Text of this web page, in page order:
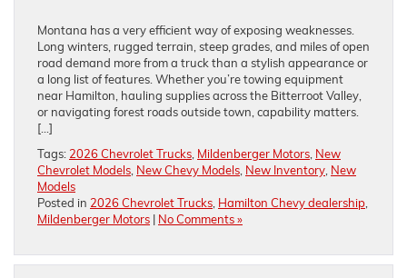
Montana has a very efficient way of exposing weaknesses.
Long winters, rugged terrain, steep grades, and miles of open
road demand more from a truck than a stylish appearance or
a long list of features. Whether you’re towing equipment
near Hamilton, hauling supplies across the Bitterroot Valley,
or navigating forest roads outside town, capability matters.
[…]
Tags: 2026 Chevrolet Trucks, Mildenberger Motors, New
Chevrolet Models, New Chevy Models, New Inventory, New
Models
Posted in 2026 Chevrolet Trucks, Hamilton Chevy dealership,
Mildenberger Motors | No Comments »